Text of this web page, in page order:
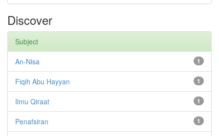
Discover
Subject
1
An-Nisa
1
Fiqih Abu Hayyan
1
Ilmu Qiraat
1
Penafsiran